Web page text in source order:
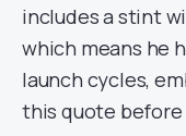
includes a stint
which means he
launch cycles,
this quote before